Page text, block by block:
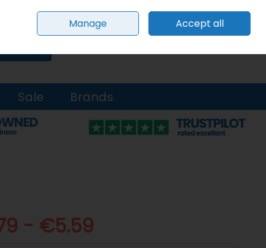
Sign in Join
Sale Brands
- €5.59
Manage Accept all